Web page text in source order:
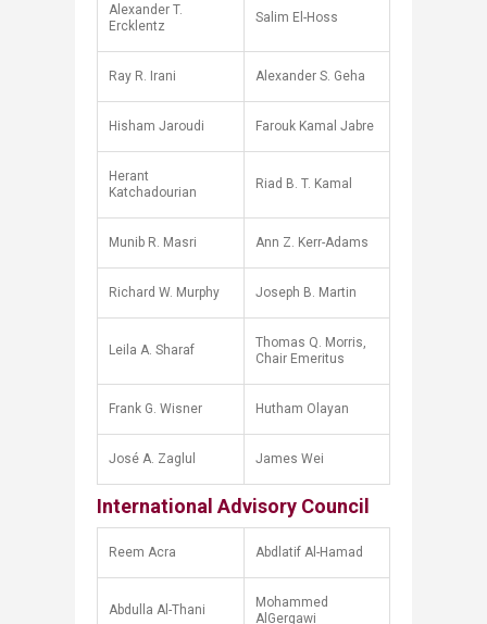
Alexander T.
Ercklentz
Salim El-Hoss
Ray R. Irani Alexander S. Geha
Hisham Jaroudi Farouk Kamal Jabre
Herant
Katchadourian
Riad B. T. Kamal
Munib R. Masri Ann Z. Kerr-Adams
Richard W. Murphy Joseph B. Martin
Leila A. Sharaf
Thomas Q. Morris,
Chair Emeritus
Frank G. Wisner Hutham Olayan
José A. Zaglul James Wei​
International Advisory Council
Reem Acra Abdlatif Al-Hamad
Abdulla Al-Thani
Mohammed
AlGergawi